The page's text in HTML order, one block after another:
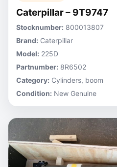
Caterpillar – 9T9747
Stocknumber: 800013807
Brand: Caterpillar
Model: 225D
Partnumber: 8R6502
Category: Cylinders, boom
Condition: New Genuine